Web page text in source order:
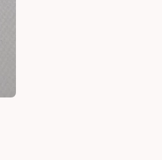
GLIDER (1699060 / 1699059)
SLIDER GLIDER (1699060 /
REPAIR SLIDER GLIDER